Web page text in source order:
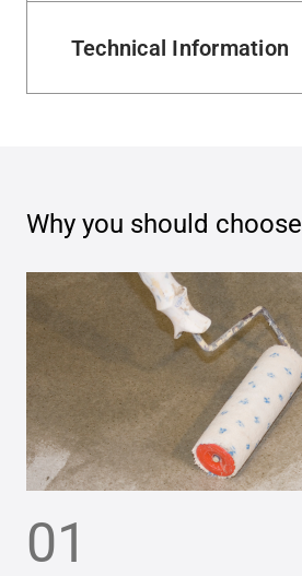
Technical Information
Why you should choose
01